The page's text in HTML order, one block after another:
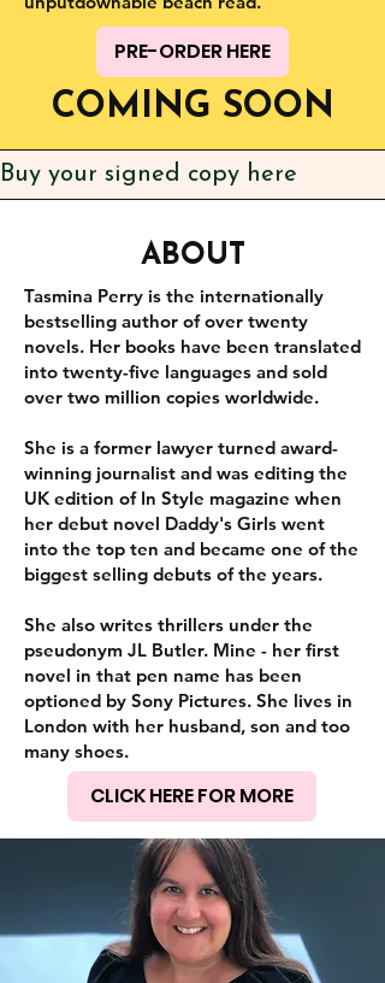
PRE-ORDER HERE
COMING SOON
Buy your signed copy here
ABOUT
Tasmina Perry is the internationally
bestselling author of over twenty
novels. Her books have been translated
into twenty-five languages and sold
over two million copies worldwide.
She is a former lawyer turned award-
winning journalist and was editing the
UK edition of In Style magazine when
her debut novel Daddy's Girls went
into the top ten and became one of the
biggest selling debuts of the years.
She also writes thrillers under the
pseudonym JL Butler. Mine - her first
novel in that pen name has been
optioned by Sony Pictures. She lives in
London with her husband, son and too
many shoes.
CLICK HERE FOR MORE